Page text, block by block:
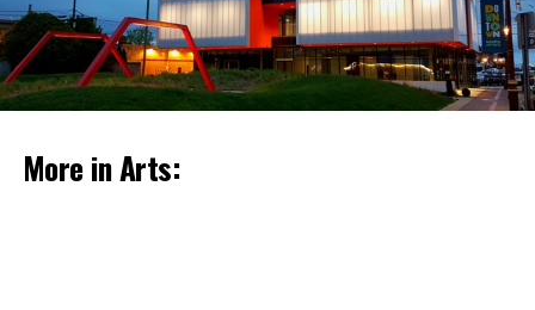
Celebrate Historic Preservation Month with
events around the county
More in Arts: